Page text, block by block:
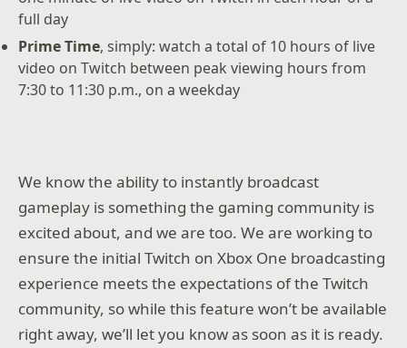
full day
Prime Time, simply: watch a total of 10 hours of live
video on Twitch between peak viewing hours from
7:30 to 11:30 p.m., on a weekday
We know the ability to instantly broadcast
gameplay is something the gaming community is
excited about, and we are too. We are working to
ensure the initial Twitch on Xbox One broadcasting
experience meets the expectations of the Twitch
community, so while this feature won’t be available
right away, we’ll let you know as soon as it is ready.